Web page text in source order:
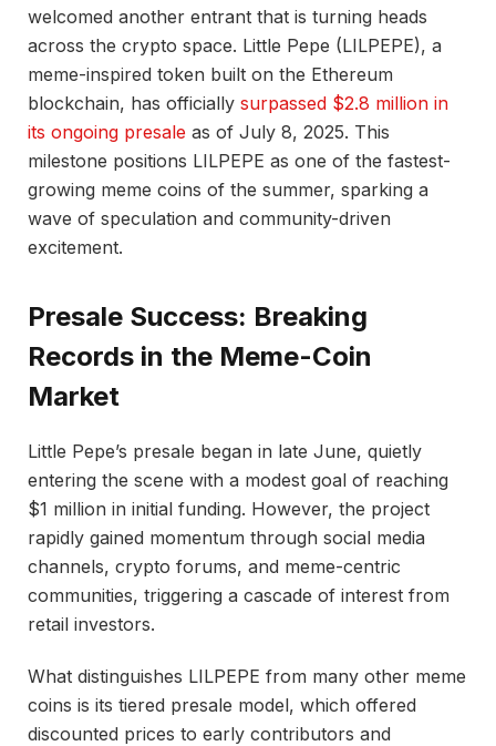
welcomed another entrant that is turning heads
across the crypto space. Little Pepe (LILPEPE), a
meme-inspired token built on the Ethereum
blockchain, has officially surpassed $2.8 million in
its ongoing presale as of July 8, 2025. This
milestone positions LILPEPE as one of the fastest-
growing meme coins of the summer, sparking a
wave of speculation and community-driven
excitement.
Presale Success: Breaking
Records in the Meme-Coin
Market
Little Pepe’s presale began in late June, quietly
entering the scene with a modest goal of reaching
$1 million in initial funding. However, the project
rapidly gained momentum through social media
channels, crypto forums, and meme-centric
communities, triggering a cascade of interest from
retail investors.
What distinguishes LILPEPE from many other meme
coins is its tiered presale model, which offered
discounted prices to early contributors and